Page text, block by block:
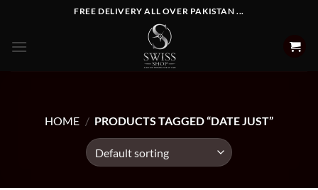
content
FREE DELIVERY ALL OVER PAKISTAN ...
HOME / PRODUCTS TAGGED “DATE JUST”